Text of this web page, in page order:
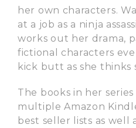
her own characters.
at a job as a ninja
works out her drama,
fictional characters
kick butt as she thinks
The books in her
multiple Amazon
best seller lists as well